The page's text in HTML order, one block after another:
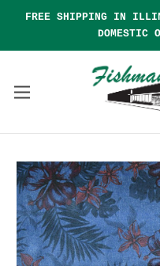
FREE SHIPPING IN
DOMESTIC